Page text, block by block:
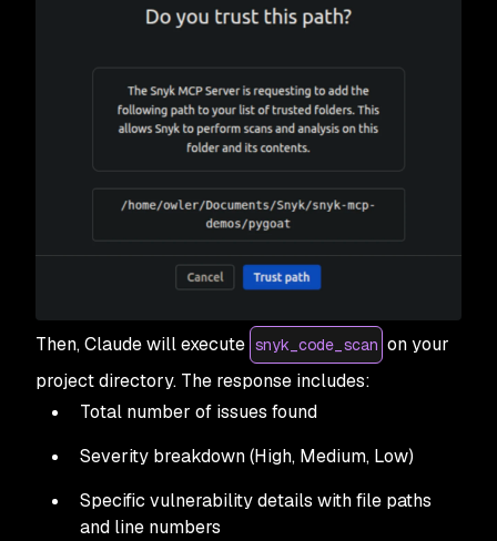
Then, Claude will execute snyk_code_scan on your
project directory. The response includes:
Total number of issues found
Severity breakdown (High, Medium, Low)
Specific vulnerability details with file paths
and line numbers